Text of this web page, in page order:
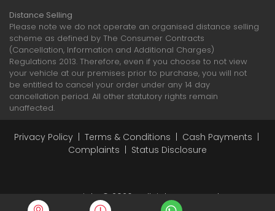
Distance Selling
Please note we do not operate an organised distance selling
scheme as defined by The Consumer Contracts
(Cancellation, Information and Additional Charges)
Regulations 2013. Therefore, even if you choose to not view
your vehicle at our premises prior to purchase, you will not
be entitled to cancel your order under any 14 day
cancellation period. All other statutory rights remain
unaffected.
Privacy Policy| Terms & Conditions | Cash Payments |
Complaints | Status Disclosure
Copyright © 2026 - All rights reserved